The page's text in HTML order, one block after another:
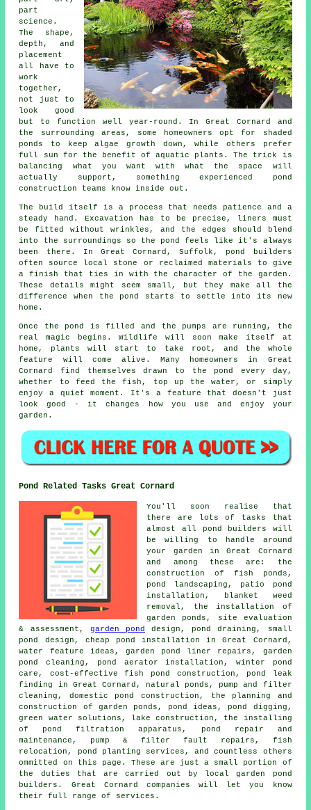
part
science.
The shape,
depth, and
placement
all have to
work
together,
not just to
look good
but to function well year-round. In Great Cornard and
the surrounding areas, some homeowners opt for shaded
ponds to keep algae growth down, while others prefer
full sun for the benefit of aquatic plants. The trick is
balancing what you want with what the space will
actually support, something experienced pond
construction teams know inside out.
The build itself is a process that needs patience and a
steady hand. Excavation has to be precise, liners must
be fitted without wrinkles, and the edges should blend
into the surroundings so the pond feels like it's always
been there. In Great Cornard, Suffolk, pond builders
often source local stone or reclaimed materials to give
a finish that ties in with the character of the garden.
These details might seem small, but they make all the
difference when the pond starts to settle into its new
home.
Once the pond is filled and the pumps are running, the
real magic begins. Wildlife will soon make itself at
home, plants will start to take root, and the whole
feature will come alive. Many homeowners in Great
Cornard find themselves drawn to the pond every day,
whether to feed the fish, top up the water, or simply
enjoy a quiet moment. It's a feature that doesn't just
look good - it changes how you use and enjoy your
garden.
Pond Related Tasks Great Cornard
You'll soon realise that
there are lots of tasks that
almost all pond builders will
be willing to handle around
your garden in Great Cornard
and among these are: the
construction of fish ponds,
pond landscaping, patio pond
installation, blanket weed
removal, the installation of
garden ponds, site evaluation
& assessment, garden pond
design, pond draining, small
pond design, cheap pond installation in Great Cornard,
water feature ideas, garden pond liner repairs, garden
pond cleaning, pond aerator installation, winter pond
care, cost-effective fish pond construction, pond leak
finding in Great Cornard, natural ponds, pump and filter
cleaning, domestic pond construction, the planning and
construction of garden ponds, pond ideas, pond digging,
green water solutions, lake construction, the installing
of pond filtration apparatus, pond repair and
maintenance, pump & filter fault repairs, fish
relocation, pond planting services, and countless others
ommitted on this page. These are just a small portion of
the duties that are carried out by local garden pond
builders. Great Cornard companies will let you know
their full range of services.